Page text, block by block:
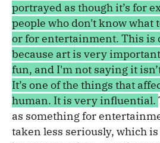
portrayed as though it’s for
people who don't know what
or for entertainment. This is
because art is very
fun, and I'm not saying it
It’s one of the things that
human. It is very influential.
as something for
taken less seriously, which